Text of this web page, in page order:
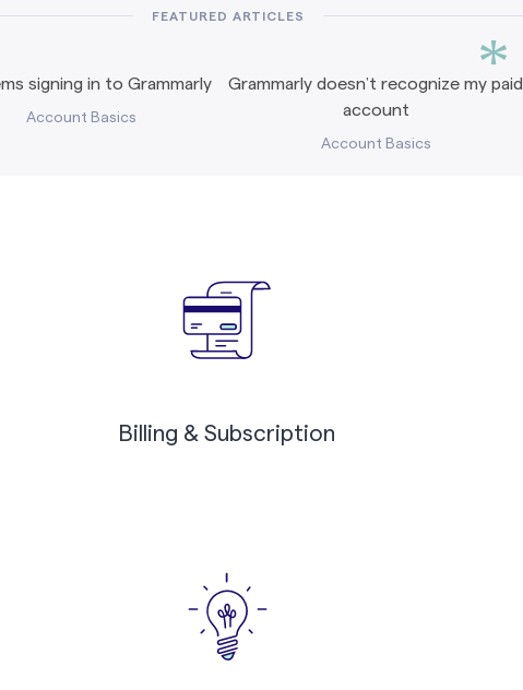
*
FEATURED ARTICLES
signing in to Grammarly
Account Basics
Grammarly doesn’t recognize my paid
account
Account Basics
Billing & Subscription